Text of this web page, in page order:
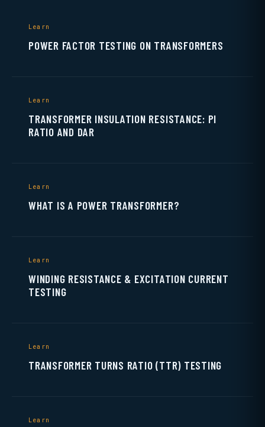
Learn
POWER FACTOR TESTING ON TRANSFORMERS
Learn
TRANSFORMER INSULATION RESISTANCE: PI
RATIO AND DAR
Learn
WHAT IS A POWER TRANSFORMER?
Learn
WINDING RESISTANCE & EXCITATION CURRENT
TESTING
Learn
TRANSFORMER TURNS RATIO (TTR) TESTING
Learn